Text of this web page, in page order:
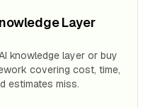
Layer
knowledge layer or buy
covering cost, time,
estimates miss.